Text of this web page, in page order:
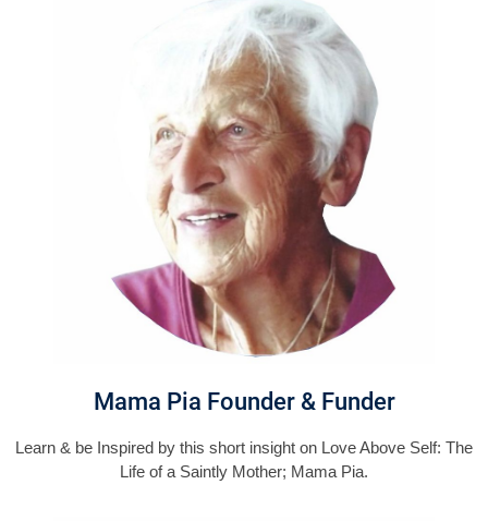
Mama Pia Founder & Funder
Learn & be Inspired by this short insight on Love Above Self: The
Life of a Saintly Mother; Mama Pia.